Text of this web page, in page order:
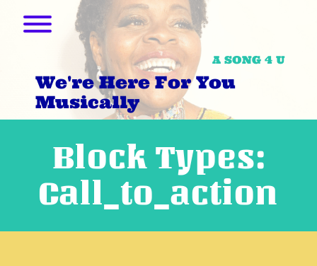
contentToggle menu visibility.
A SONG 4 U
We're Here For You
Musically
Block Types:
Call_to_action